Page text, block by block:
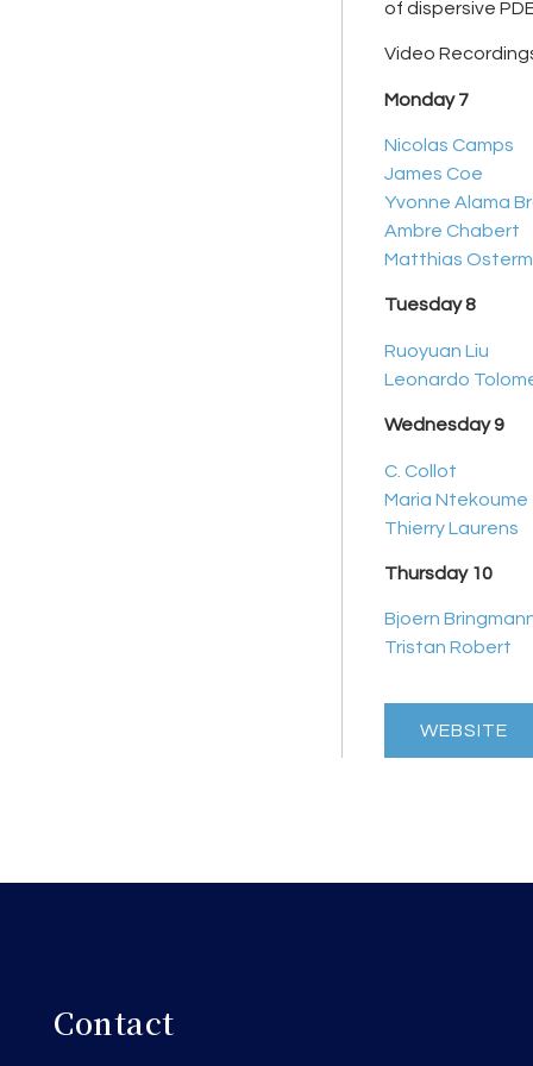
of dispersive
Video
Monday 7
Nicolas Camps
James Coe
Yvonne Alama
Ambre Chabert
Matthias
Tuesday 8
Ruoyuan Liu
Leonardo
Wednesday 9
C. Collot
Maria Ntekoume
Thierry Laurens
Thursday 10
Bjoern
Tristan Robert
WEBSITE
Contact